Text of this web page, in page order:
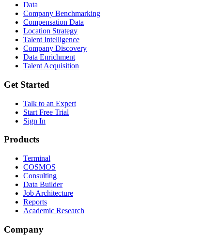
Data
Company Benchmarking
Compensation Data
Location Strategy
Talent Intelligence
Company Discovery
Data Enrichment
Talent Acquisition
Get Started
Talk to an Expert
Start Free Trial
Sign In
Products
Terminal
COSMOS
Consulting
Data Builder
Job Architecture
Reports
Academic Research
Company